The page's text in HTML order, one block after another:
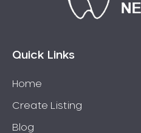
Coolbellup
Cottesloe
Craigie
Quick Links
Home
Create Listing
Blog